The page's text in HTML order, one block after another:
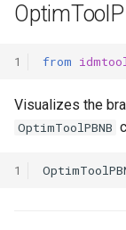
1 from
Visualizes the
OptimToolPBNB
1